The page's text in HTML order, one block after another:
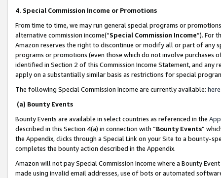
4. Special Commission Income or Promotions
From time to time, we may run general special programs or
alternative commission income(“Special Commission Income”). For
Amazon reserves the right to discontinue or modify all or part of any
programs or promotions (even those which do not involve
identified in Section 2 of this Commission Income Statement, and
apply on a substantially similar basis as restrictions for special
The following Special Commission Income are currently available: here
(a) Bounty Events
Bounty Events are available in select countries as referenced in the
described in this Section 4(a) in connection with “Bounty Events”
the Appendix, clicks through a Special Link on your Site to a bounty-
completes the bounty action described in the Appendix.
Amazon will not pay Special Commission Income where a Bounty
made using invalid email addresses, use of bots or automated